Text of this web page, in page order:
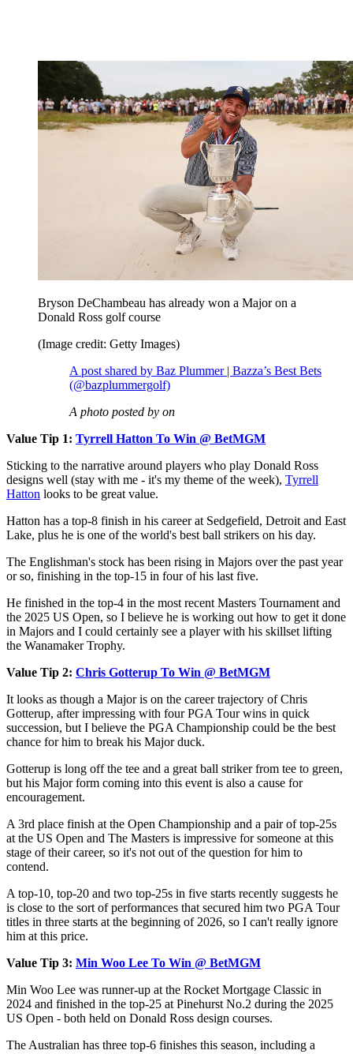
Bryson DeChambeau has already won a Major on a
Donald Ross golf course
(Image credit: Getty Images)
A post shared by Baz Plummer | Bazza’s Best Bets
(@bazplummergolf)
A photo posted by on
Value Tip 1: Tyrrell Hatton To Win @ BetMGM
Sticking to the narrative around players who play Donald Ross
designs well (stay with me - it's my theme of the week), Tyrrell
Hatton looks to be great value.
Hatton has a top-8 finish in his career at Sedgefield, Detroit and East
Lake, plus he is one of the world's best ball strikers on his day.
The Englishman's stock has been rising in Majors over the past year
or so, finishing in the top-15 in four of his last five.
He finished in the top-4 in the most recent Masters Tournament and
the 2025 US Open, so I believe he is working out how to get it done
in Majors and I could certainly see a player with his skillset lifting
the Wanamaker Trophy.
Value Tip 2: Chris Gotterup To Win @ BetMGM
It looks as though a Major is on the career trajectory of Chris
Gotterup, after impressing with four PGA Tour wins in quick
succession, but I believe the PGA Championship could be the best
chance for him to break his Major duck.
Gotterup is long off the tee and a great ball striker from tee to green,
but his Major form coming into this event is also a cause for
encouragement.
A 3rd place finish at the Open Championship and a pair of top-25s
at the US Open and The Masters is impressive for someone at this
stage of their career, so it's not out of the question for him to
contend.
A top-10, top-20 and two top-25s in five starts recently suggests he
is close to the sort of performances that secured him two PGA Tour
titles in three starts at the beginning of 2026, so I can't really ignore
him at this price.
Value Tip 3: Min Woo Lee To Win @ BetMGM
Min Woo Lee was runner-up at the Rocket Mortgage Classic in
2024 and finished in the top-25 at Pinehurst No.2 during the 2025
US Open - both held on Donald Ross design courses.
The Australian has three top-6 finishes this season, including a